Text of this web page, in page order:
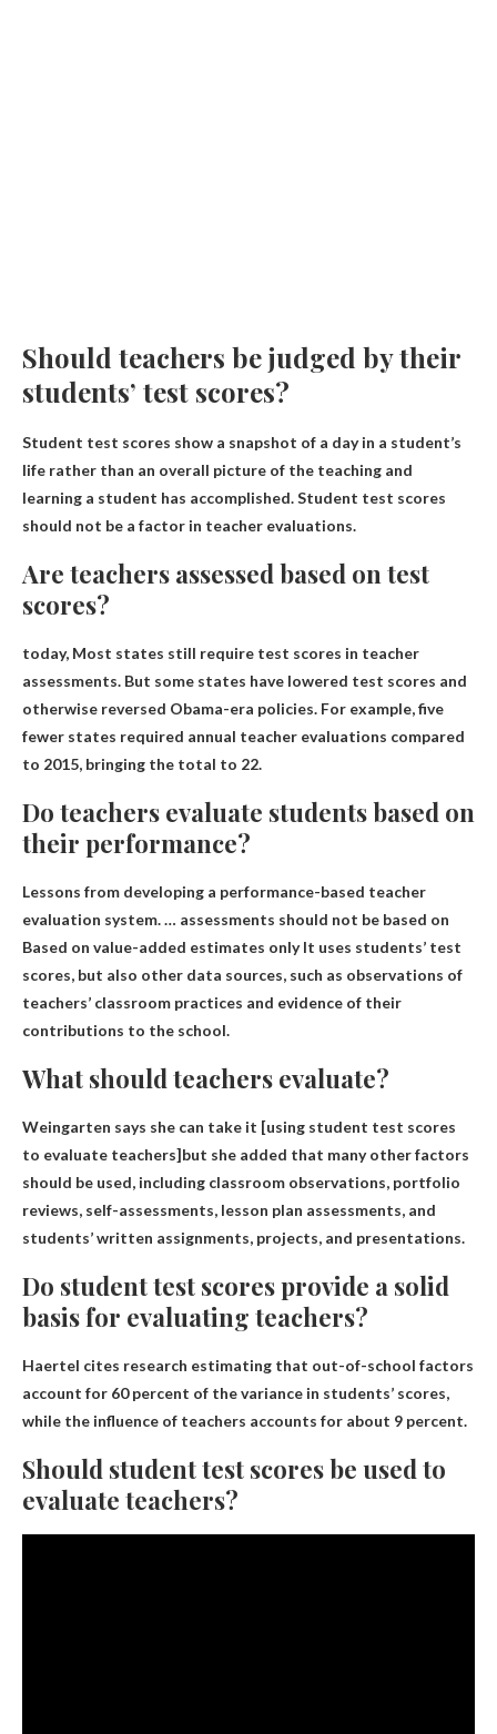
Should teachers be judged by their
students’ test scores?
Student test scores show a snapshot of a day in a student’s
life rather than an overall picture of the teaching and
learning a student has accomplished.Student test scores
should not be a factor in teacher evaluations.
Are teachers assessed based on test
scores?
today, Most states still require test scores in teacher
assessments. But some states have lowered test scores and
otherwise reversed Obama-era policies. For example, five
fewer states required annual teacher evaluations compared
to 2015, bringing the total to 22.
Do teachers evaluate students based on
their performance?
Lessons from developing a performance-based teacher
evaluation system. … assessments should not be based on
Based on value-added estimates onlyIt uses students’ test
scores, but also other data sources, such as observations of
teachers’ classroom practices and evidence of their
contributions to the school.
What should teachers evaluate?
Weingarten says she can take it [using student test scores
to evaluate teachers]but she added that many other factors
should be used, including classroom observations, portfolio
reviews, self-assessments, lesson plan assessments, and
students’ written assignments, projects, and presentations.
Do student test scores provide a solid
basis for evaluating teachers?
Haertel cites research estimating that out-of-school factors
account for 60 percent of the variance in students’ scores,
while the influence of teachers accounts for about 9 percent.
Should student test scores be used to
evaluate teachers?